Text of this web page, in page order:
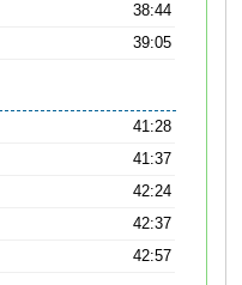
38:44
39:05
41:28
41:37
42:24
42:37
42:57